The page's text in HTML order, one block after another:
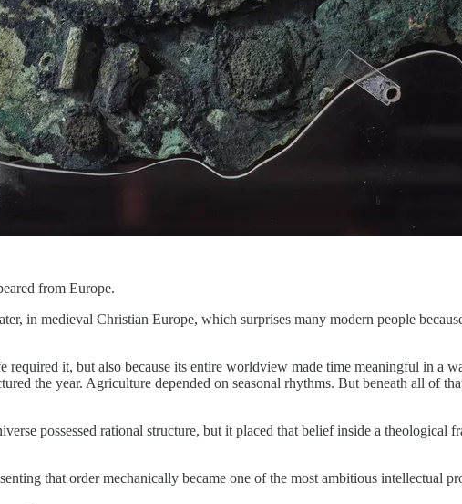
from Europe.
in medieval Christian Europe, which surprises many modern people
required it, but also because its entire worldview made time meaningful in a
the year. Agriculture depended on seasonal rhythms. But beneath all of
possessed rational structure, but it placed that belief inside a theological
that order mechanically became one of the most ambitious intellectual